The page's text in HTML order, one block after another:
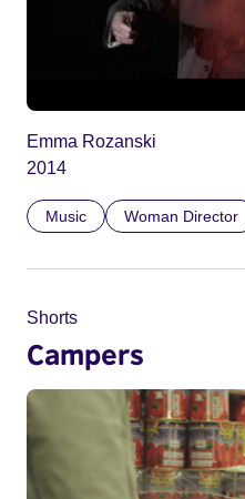
Emma Rozanski
2014
Music Woman Director
Shorts
Campers